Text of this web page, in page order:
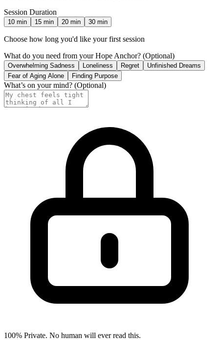
Session Duration
10 min 15 min 20 min 30 min
Choose how long you'd like your first session
What do you need from your Hope Anchor? (Optional)
Overwhelming Sadness Loneliness Regret
Unfinished Dreams
Fear of Aging Alone
Finding Purpose
What’s on your mind? (Optional)
100% Private. No human will ever read this.